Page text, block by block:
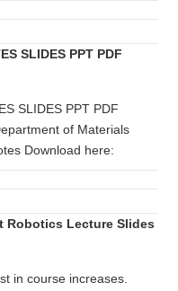
SLIDES PPT PDF
SLIDES PPT PDF
of Materials
Download here:
Robotics Lecture Slides
in course increases.